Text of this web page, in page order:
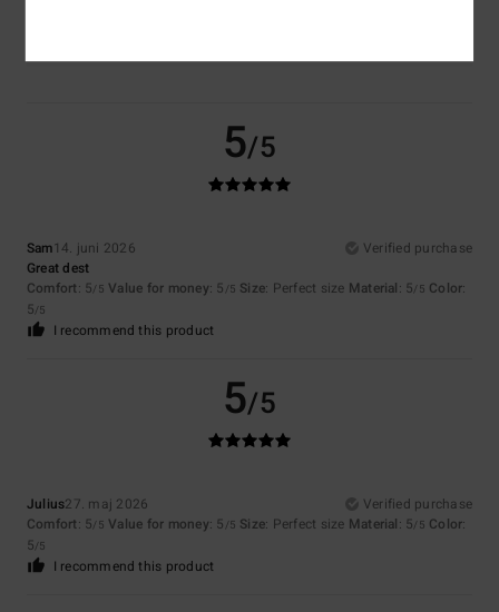
5/5
Sam14. juni 2026
Verified purchase
Great dest
Comfort: 5/5 Value for money: 5 /5 Size: Perfect size Material: 5/5 Color:
5/5
I recommend this product
5/5
Julius27. maj 2026
Verified purchase
Comfort: 5/5 Value for money: 5 /5 Size: Perfect size Material: 5/5 Color:
5/5
I recommend this product